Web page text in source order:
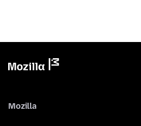
Mozilla